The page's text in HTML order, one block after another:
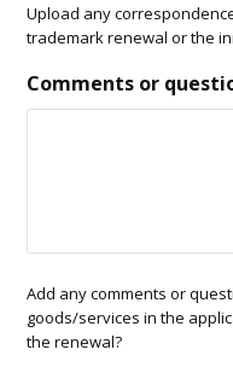
Upload any
trademark renewal or the
Comments or
Add any comments or
goods/services in the
the renewal?